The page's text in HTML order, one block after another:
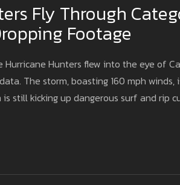
Fly Through
Footage
Hurricane Hunters flew into the eye of
The storm, boasting 160 mph
still kicking up dangerous surf and rip